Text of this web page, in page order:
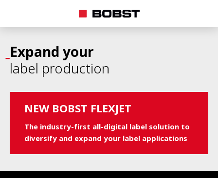
Expand your
label production
NEW BOBST FLEXJET
The industry-first all-digital label solution to
diversify and expand your label applications